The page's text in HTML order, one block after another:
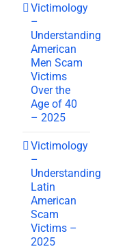
Victimology
–
Understanding
American
Men Scam
Victims
Over the
Age of 40
– 2025
Victimology
–
Understanding
Latin
American
Scam
Victims –
2025